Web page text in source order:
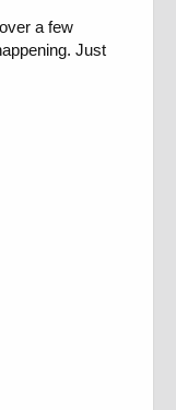
a few
Just